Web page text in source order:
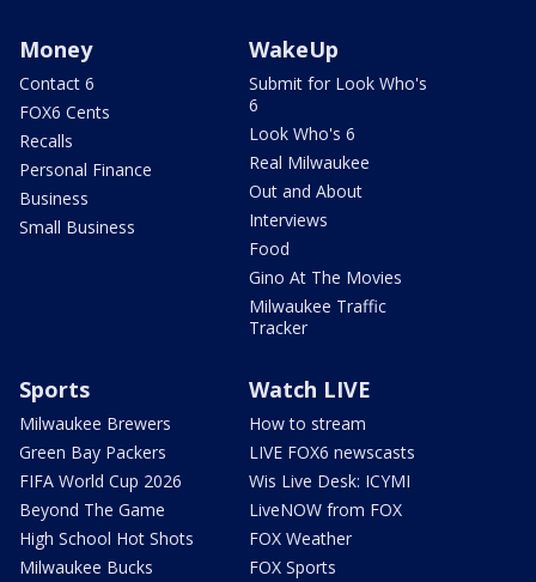
Money
Contact 6
FOX6 Cents
Recalls
Personal Finance
Business
Small Business
WakeUp
Submit for Look Who's
6
Look Who's 6
Real Milwaukee
Out and About
Interviews
Food
Gino At The Movies
Milwaukee Traffic
Tracker
Sports
Milwaukee Brewers
Green Bay Packers
FIFA World Cup 2026
Beyond The Game
High School Hot Shots
Milwaukee Bucks
Watch LIVE
How to stream
LIVE FOX6 newscasts
Wis Live Desk: ICYMI
LiveNOW from FOX
FOX Weather
FOX Sports